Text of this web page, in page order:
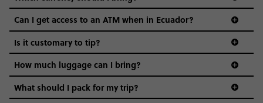
Can I get access to an ATM when in Ecuador?
Is it customary to tip?
How much luggage can I bring?
What should I pack for my trip?